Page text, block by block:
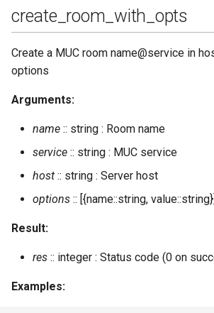
create_room_with_opts
Create a MUC room name@service in
options
Arguments:
name :: string : Room name
service :: string : MUC service
host :: string : Server host
options :: [{name::string,
Result:
res :: integer : Status code (0 on
Examples: